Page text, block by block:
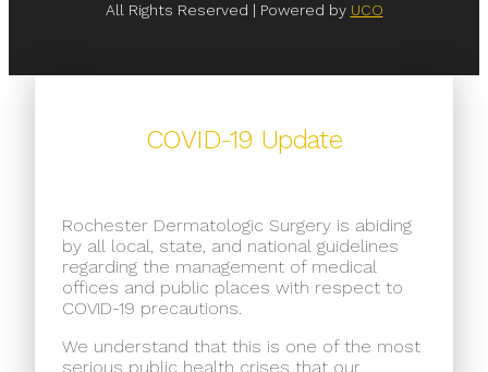
All Rights Reserved | Powered by UCO
COVID-19 Update
Rochester Dermatologic Surgery is abiding
by all local, state, and national guidelines
regarding the management of medical
offices and public places with respect to
COVID-19 precautions.
We understand that this is one of the most
serious public health crises that our